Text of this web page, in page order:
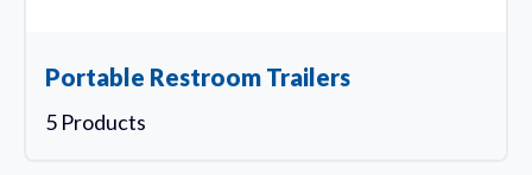
Portable Restroom Trailers
5 Products